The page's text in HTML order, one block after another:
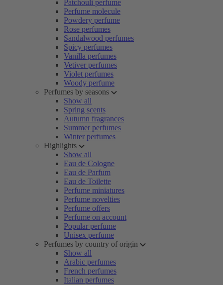
Patchouli perfume
Perfume molecule
Powdery perfume
Rose perfumes
Sandalwood perfumes
Spicy perfumes
Vanilla perfumes
Vetiver perfumes
Violet perfumes
Woody perfume
Perfumes by seasons
Show all
Spring scents
Autumn fragrances
Summer perfumes
Winter perfumes
Highlights
Show all
Eau de Cologne
Eau de Parfum
Eau de Toilette
Perfume miniatures
Perfume novelties
Perfume offers
Perfume on account
Popular perfume
Unisex perfume
Perfumes by country of origin
Show all
Arabic perfumes
French perfumes
Italian perfumes